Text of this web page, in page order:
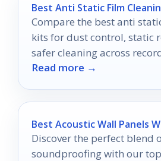
Best Anti Static Film
Compare the best anti
kits for dust control, static
safer cleaning across
electronics.
Read more →
Best Acoustic Wall Panels
Discover the perfect blend
soundproofing with our